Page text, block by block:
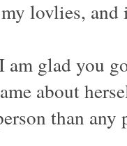
lovlies,
am glad you
about
than any